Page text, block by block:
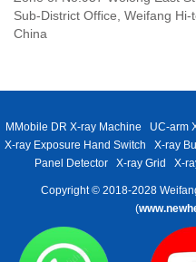
Sub-District Office, Weifang
China
MMobile DR X-ray Machine UC-arm
X-ray Exposure Hand Switch
X-ray
Panel Detector
X-ray Grid X-
Copyright © 2018-2028
(